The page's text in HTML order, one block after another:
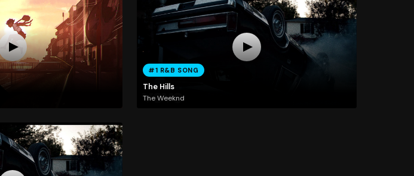
#1 R&B SONG
The Hills
The Weeknd